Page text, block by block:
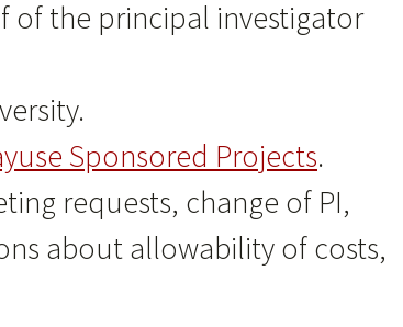
of the principal investigator
Sponsored Projects.
requests, change of PI,
about allowability of costs,